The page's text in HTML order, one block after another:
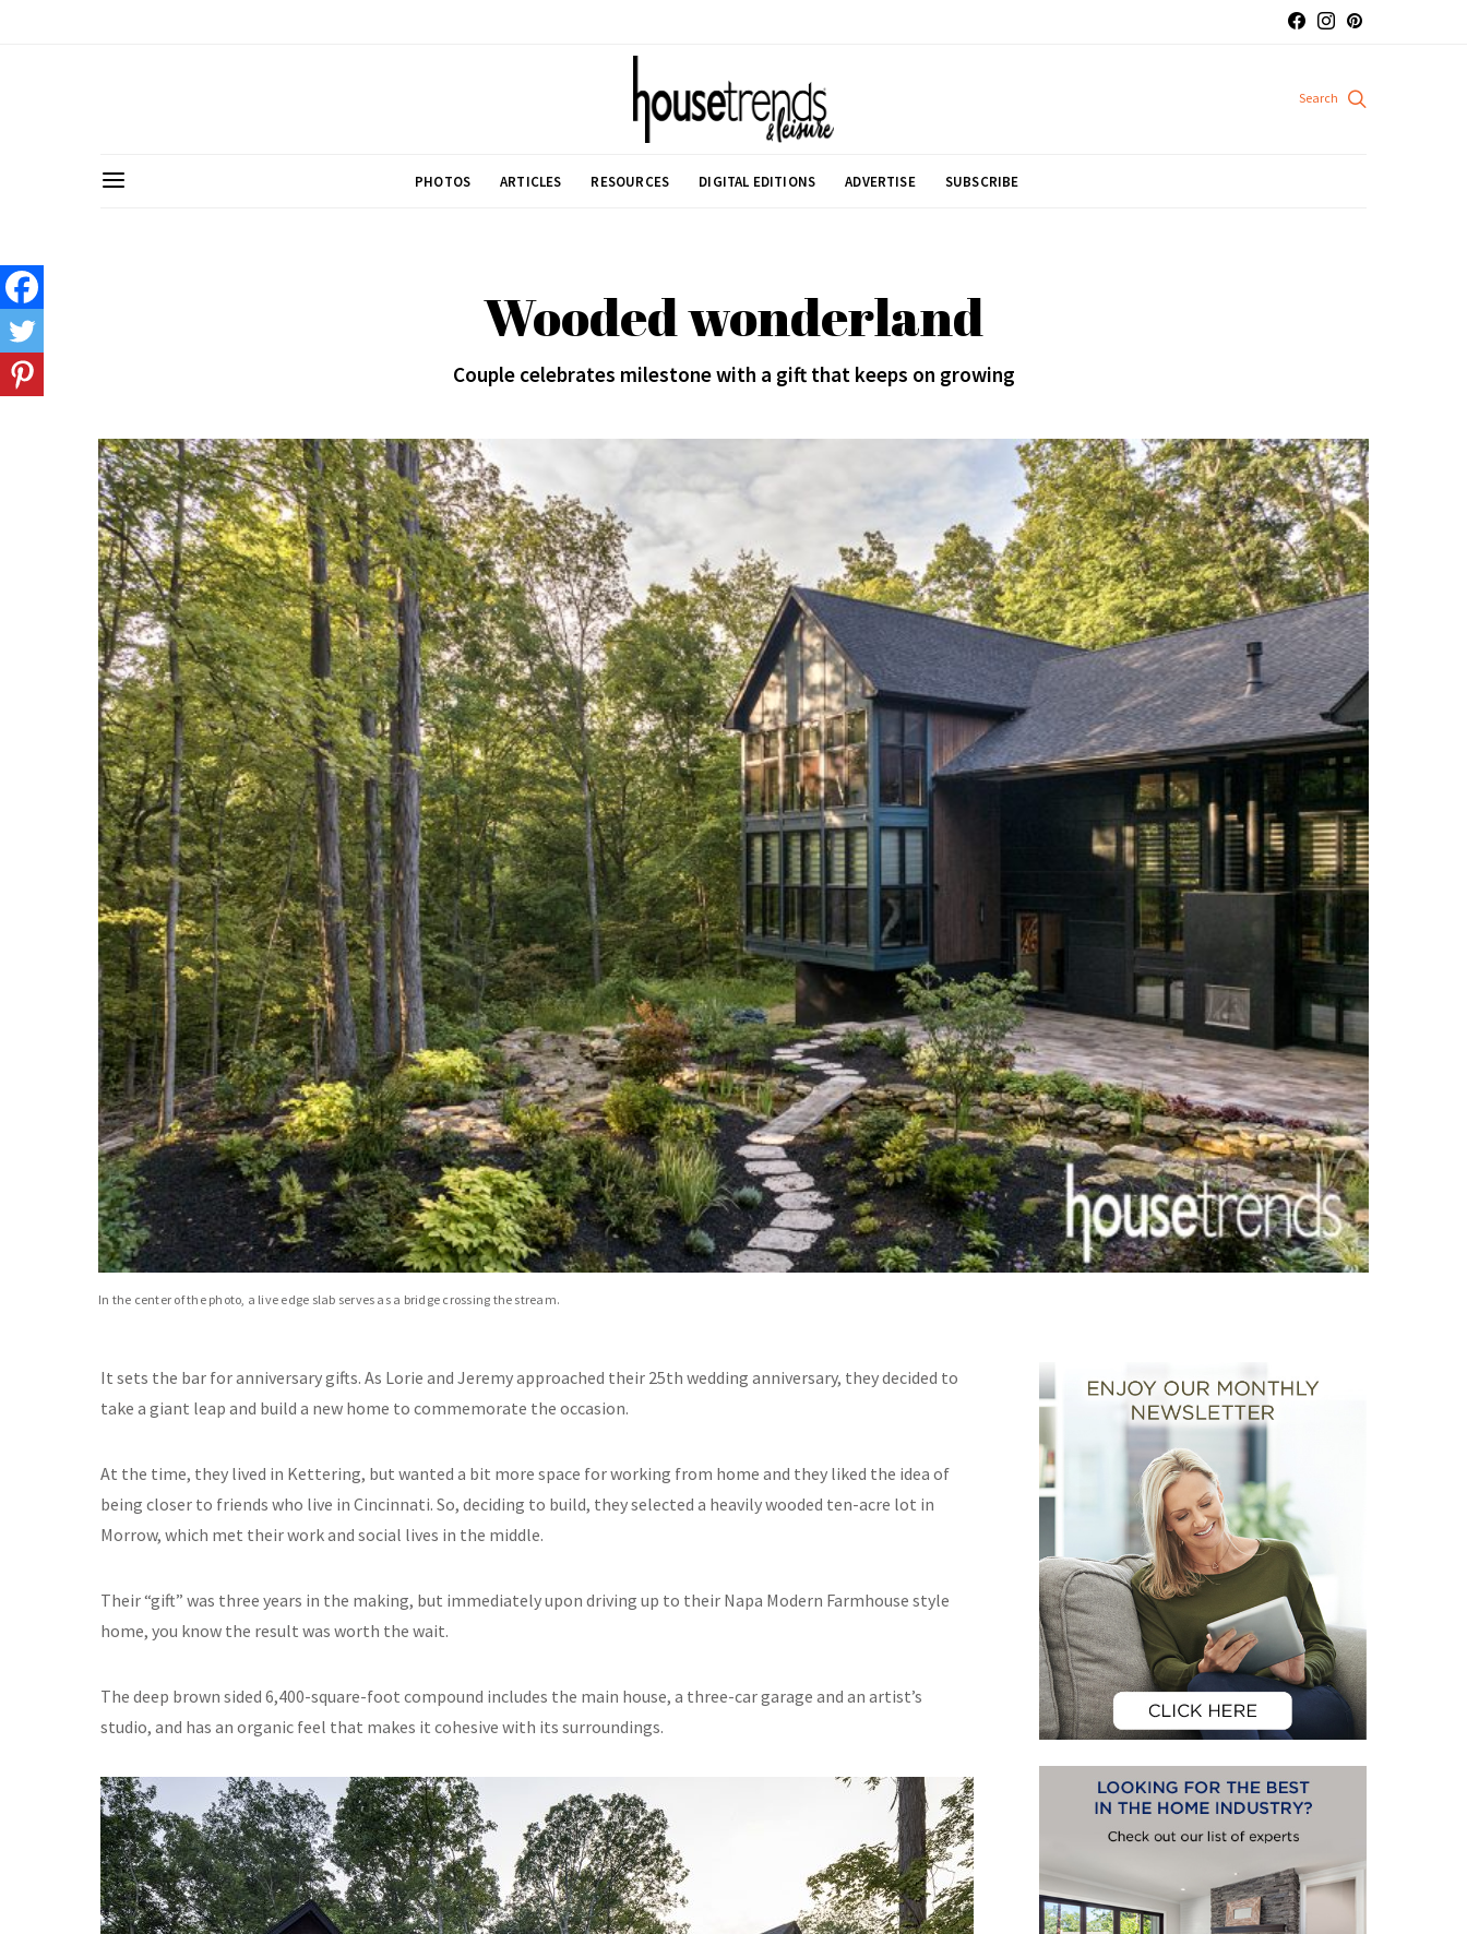
PHOTOS ARTICLES RESOURCES DIGITAL EDITIONS ADVERTISE SUBSCRIBE
Wooded wonderland
Couple celebrates milestone with a gift that keeps on growing
In the center of the photo, a live edge slab serves as a bridge crossing the stream.
It sets the bar for anniversary gifts. As Lorie and Jeremy approached their 25th wedding anniversary, they decided to
take a giant leap and build a new home to commemorate the occasion.
At the time, they lived in Kettering, but wanted a bit more space for working from home and they liked the idea of
being closer to friends who live in Cincinnati. So, deciding to build, they selected a heavily wooded ten-acre lot in
Morrow, which met their work and social lives in the middle.
Their “gift” was three years in the making, but immediately upon driving up to their Napa Modern Farmhouse style
home, you know the result was worth the wait.
The deep brown sided 6,400-square-foot compound includes the main house, a three-car garage and an artist’s
studio, and has an organic feel that makes it cohesive with its surroundings.